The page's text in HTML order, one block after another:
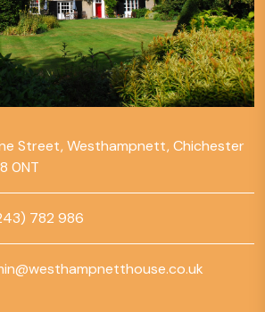
Street, Westhampnett, Chichester
0NT
782 986